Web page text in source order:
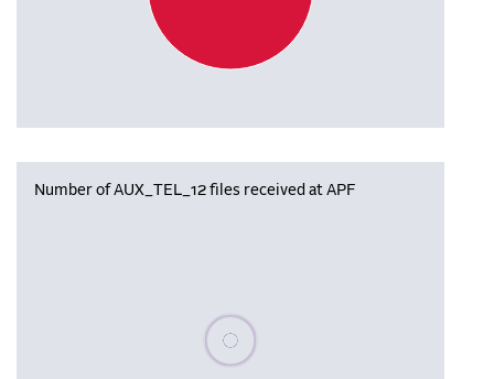
Number of AUX_TEL_12 files received at APF
Please wait, populating data